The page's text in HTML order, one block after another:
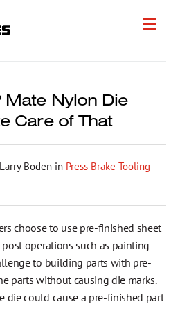
Mate Nylon Die
Care of That
Boden in Press Brake Tooling
choose to use pre-finished sheet
operations such as painting
to building parts with pre-
parts without causing die marks.
die could cause a pre-finished part